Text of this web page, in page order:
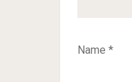
Name *